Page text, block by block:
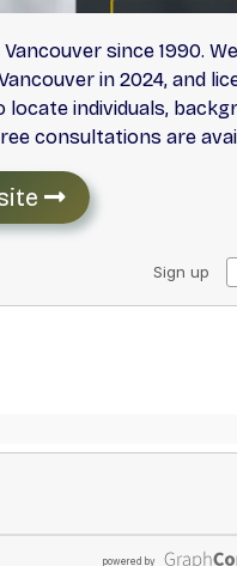
since 1990.
in 2024, and
individuals,
consultations are